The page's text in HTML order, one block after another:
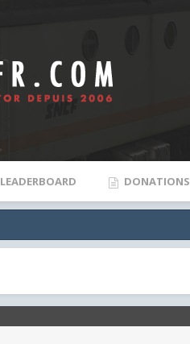
LEADERBOARD DONATIONS